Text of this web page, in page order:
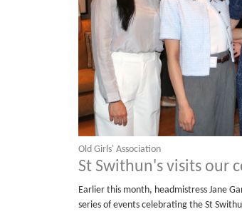
Old Girls' Association
St Swithun's visits our
Earlier this month, headmistress Jane
series of events celebrating the St